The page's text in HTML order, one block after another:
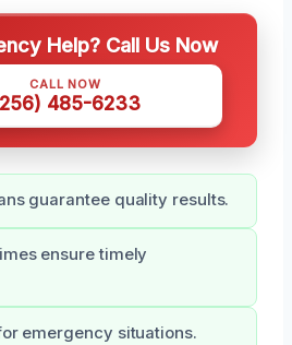
Help? Call Us Now
CALL NOW
485-6233
guarantee quality results.
ensure timely
emergency situations.